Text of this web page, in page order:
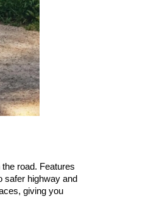
road. Features
safer highway and
giving you